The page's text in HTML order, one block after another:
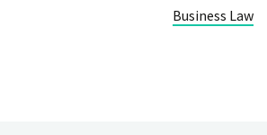
Business Law